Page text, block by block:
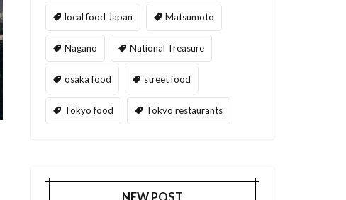
local food Japan Matsumoto
Nagano National Treasure
osaka food street food
Tokyo food Tokyo restaurants
NEW POST